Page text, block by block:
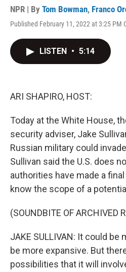
NPR | By Tom Bowman, Franco
Published February 11, 2022 at 3:25 PM
LISTEN • 5:14
ARI SHAPIRO, HOST:
Today at the White House,
security adviser, Jake
Russian military could
Sullivan said the U.S. does
authorities have made a
know the scope of a
(SOUNDBITE OF ARCHIVED
JAKE SULLIVAN: It could be
be more expansive. But
possibilities that it will